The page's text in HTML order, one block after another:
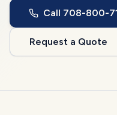
Call 708-800-
Request a Quote